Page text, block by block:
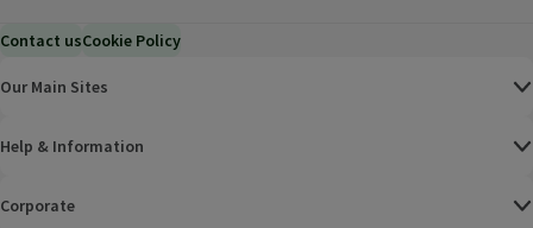
Contact usCookie Policy
Our Main Sites
Help & Information
Corporate